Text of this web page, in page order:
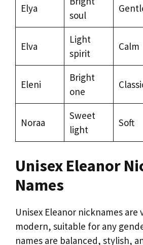
Elya
soul
Elva
Light
spirit
Calm
Eleni
Bright
one
Noraa
Sweet
light
Soft
Unisex Eleanor
Names
Unisex Eleanor nicknames are
modern, suitable for any
names are balanced, stylish,